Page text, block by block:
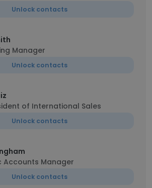
Unlock contacts
Manager
Unlock contacts
of International Sales
Unlock contacts
Accounts Manager
Unlock contacts